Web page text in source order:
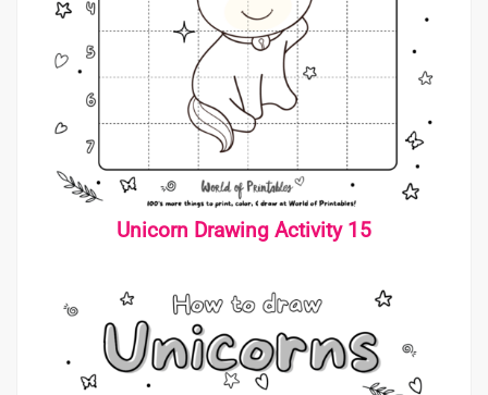
Unicorn Drawing Activity 15